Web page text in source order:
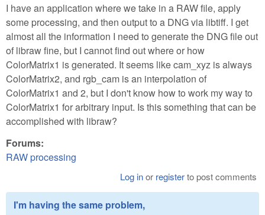
I have an application where we take in a RAW file, apply
some processing, and then output to a DNG via libtiff. I get
almost all the information I need to generate the DNG file out
of libraw fine, but I cannot find out where or how
ColorMatrix1 is generated. It seems like cam_xyz is always
ColorMatrix2, and rgb_cam is an interpolation of
ColorMatrix1 and 2, but I don't know how to work my way to
ColorMatrix1 for arbitrary input. Is this something that can be
accomplished with libraw?
Forums:
RAW processing
Log inor registerto post comments
I'm having the same problem,